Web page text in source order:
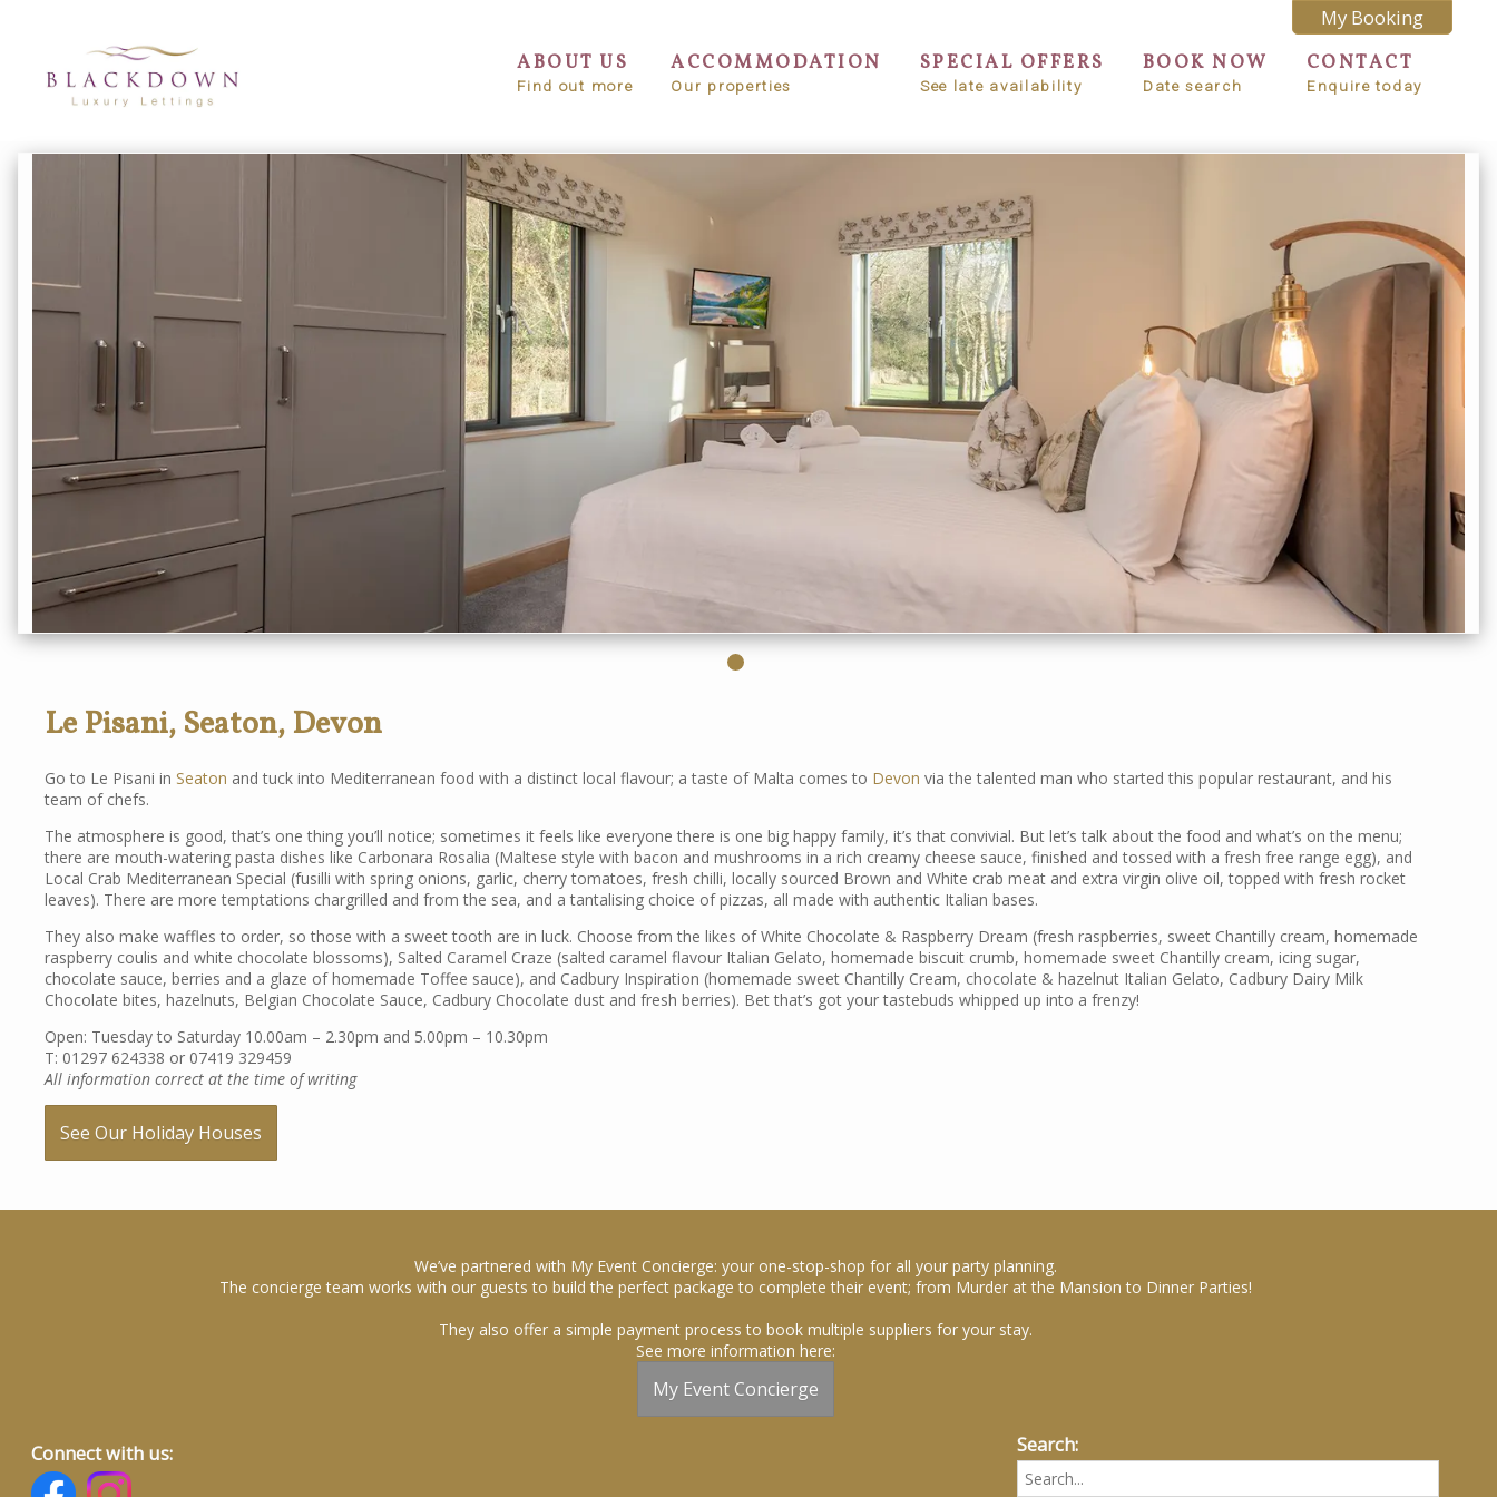
ABOUT US
Find out more
ACCOMMODATION
Our properties
SPECIAL OFFERS
See late availability
BOOK NOW
Date search
CONTACT
Enquire today
My Booking
Le Pisani, Seaton, Devon
Go to Le Pisani in Seaton and tuck into Mediterranean food with a distinct local flavour; a taste of Malta comes to Devon via the talented man who started this popular restaurant, and his
team of chefs.
The atmosphere is good, that’s one thing you’ll notice; sometimes it feels like everyone there is one big happy family, it’s that convivial. But let’s talk about the food and what’s on the menu;
there are mouth-watering pasta dishes like Carbonara Rosalia (Maltese style with bacon and mushrooms in a rich creamy cheese sauce, finished and tossed with a fresh free range egg), and
Local Crab Mediterranean Special (fusilli with spring onions, garlic, cherry tomatoes, fresh chilli, locally sourced Brown and White crab meat and extra virgin olive oil, topped with fresh rocket
leaves). There are more temptations chargrilled and from the sea, and a tantalising choice of pizzas, all made with authentic Italian bases.
They also make waffles to order, so those with a sweet tooth are in luck. Choose from the likes of White Chocolate & Raspberry Dream (fresh raspberries, sweet Chantilly cream, homemade
raspberry coulis and white chocolate blossoms), Salted Caramel Craze (salted caramel flavour Italian Gelato, homemade biscuit crumb, homemade sweet Chantilly cream, icing sugar,
chocolate sauce, berries and a glaze of homemade Toffee sauce), and Cadbury Inspiration (homemade sweet Chantilly Cream, chocolate & hazelnut Italian Gelato, Cadbury Dairy Milk
Chocolate bites, hazelnuts, Belgian Chocolate Sauce, Cadbury Chocolate dust and fresh berries). Bet that’s got your tastebuds whipped up into a frenzy!
Open: Tuesday to Saturday 10.00am – 2.30pm and 5.00pm – 10.30pm
T: 01297 624338 or 07419 329459
All information correct at the time of writing
See Our Holiday Houses
We’ve partnered with My Event Concierge: your one-stop-shop for all your party planning.
The concierge team works with our guests to build the perfect package to complete their event; from Murder at the Mansion to Dinner Parties!
They also offer a simple payment process to book multiple suppliers for your stay.
See more information here:
My Event Concierge
Connect with us: Search: